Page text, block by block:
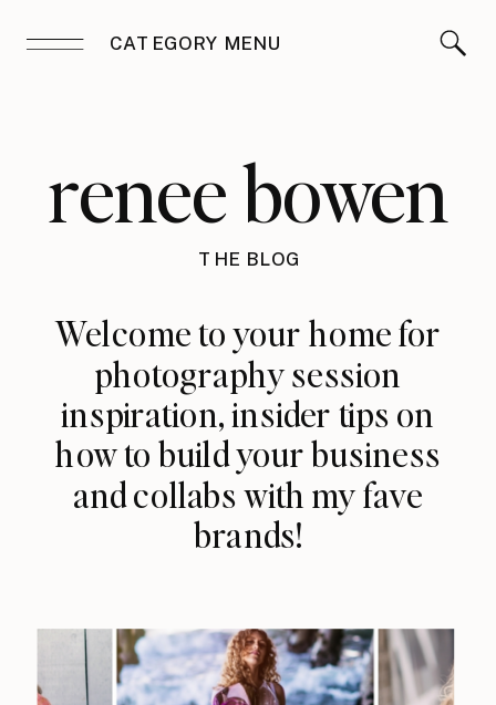
CATEGORY MENU
renee bowen
THE BLOG
Welcome to your home for
photography session
inspiration, insider tips on
how to build your business
and collabs with my fave
brands!